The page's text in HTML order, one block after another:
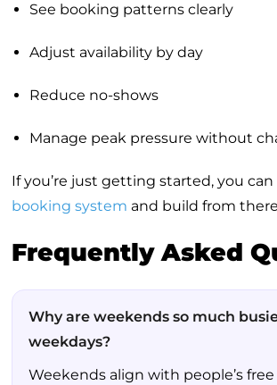
See booking patterns clearly
Adjust availability by day
Reduce no-shows
Manage peak pressure without
If you’re just getting started, you can
booking system and build from
Frequently Asked
Why are weekends so much
weekdays?
Weekends align with people’s